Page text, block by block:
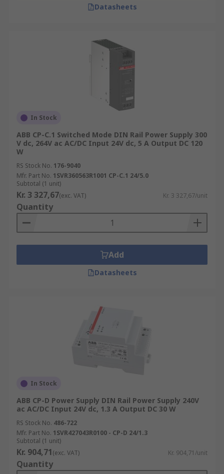
Datasheets
In Stock
ABB CP-C.1 Switched Mode DIN Rail Power Supply 300
V dc, 264V ac AC/DC Input 24V dc, 5 A Output DC 120
W
RS Stock No. 176-9040
Mfr. Part No. 1SVR360563R1001 CP-C.1 24/5.0
Subtotal (1 unit)
Kr. 3 327,67(exc. VAT) Kr. 3 327,67/unit
Quantity
Add
Datasheets
In Stock
ABB CP-D Power Supply DIN Rail Power Supply 240V
ac AC/DC Input 24V dc, 1.3 A Output DC 30 W
RS Stock No. 486-722
Mfr. Part No. 1SVR427043R0100 - CP-D 24/1.3
Subtotal (1 unit)
Kr. 904,71(exc. VAT) Kr. 904,71/unit
Quantity